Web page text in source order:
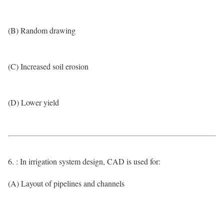
(B) Random drawing
(C) Increased soil erosion
(D) Lower yield
6. : In irrigation system design, CAD is used for:
(A) Layout of pipelines and channels